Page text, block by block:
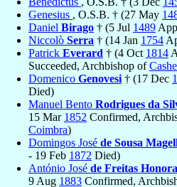
Genesius , O.S.B. † (27 May
Daniel Birago † (5 Jul 1489
Niccolò Serra † (14 Jan 1754
Patrick Everard † (4 Oct 1814
Succeeded, Archbishop of
Domenico Genovesi † (17 Dec
Died)
Manuel Bento Rodrigues da
15 Mar 1852 Confirmed,
Coimbra)
Domingos José de Sousa
- 19 Feb 1872 Died)
António José de Freitas
9 Aug 1883 Confirmed,